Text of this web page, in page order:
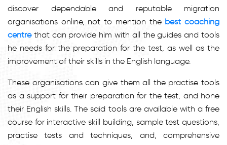
discover dependable and reputable migration
organisations online, not to mention the best coaching
centre that can provide him with all the guides and tools
he needs for the preparation for the test, as well as the
improvement of their skills in the English language.
These organisations can give them all the practise tools
as a support for their preparation for the test, and hone
their English skills. The said tools are available with a free
course for interactive skill building, sample test questions,
practise tests and techniques, and, comprehensive